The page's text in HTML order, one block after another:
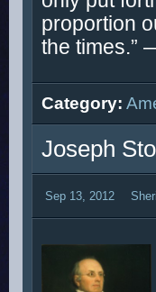
proportion
the times.”
Category:
Joseph
Sep 13, 2012